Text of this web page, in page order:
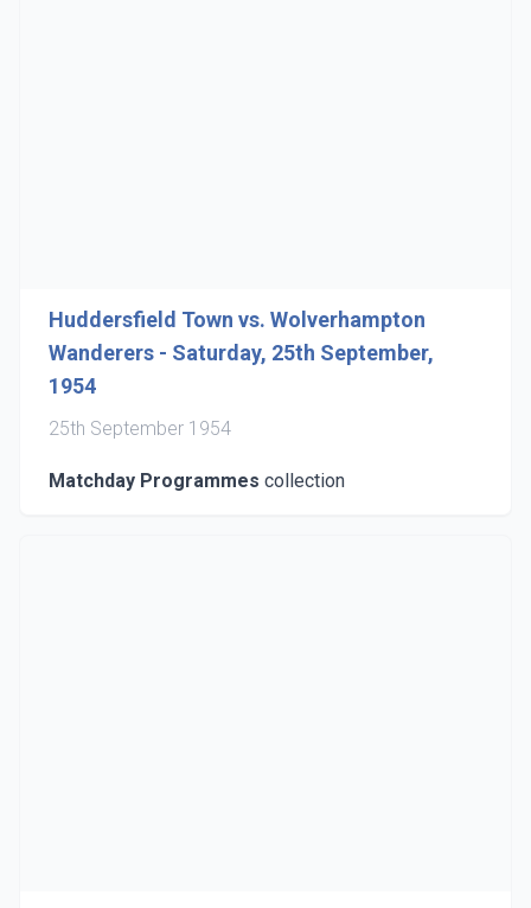
Huddersfield Town vs. Wolverhampton
Wanderers - Saturday, 25th September,
1954
25th September 1954
Matchday Programmes collection